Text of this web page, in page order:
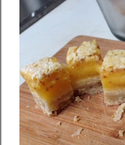
s
t
s